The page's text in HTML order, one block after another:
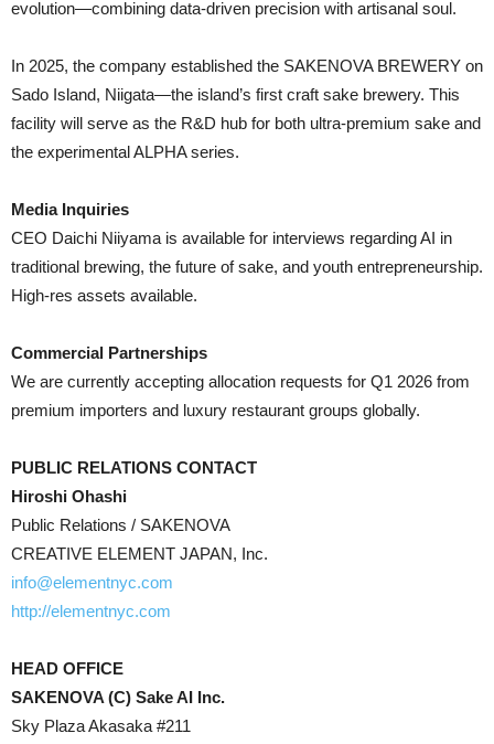
evolution—combining data-driven precision with artisanal soul.
In 2025, the company established the SAKENOVA BREWERY on
Sado Island, Niigata—the island’s first craft sake brewery. This
facility will serve as the R&D hub for both ultra-premium sake and
the experimental ALPHA series.
Media Inquiries
CEO Daichi Niiyama is available for interviews regarding AI in
traditional brewing, the future of sake, and youth entrepreneurship.
High-res assets available.
Commercial Partnerships
We are currently accepting allocation requests for Q1 2026 from
premium importers and luxury restaurant groups globally.
PUBLIC RELATIONS CONTACT
Hiroshi Ohashi
Public Relations / SAKENOVA
CREATIVE ELEMENT JAPAN, Inc.
info@elementnyc.com
http://elementnyc.com
HEAD OFFICE
SAKENOVA (C) Sake AI Inc.
Sky Plaza Akasaka #211